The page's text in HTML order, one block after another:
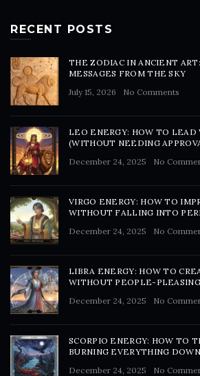
RECENT POSTS
THE ZODIAC IN ANCIENT
MESSAGES FROM THE SKY
July 15, 2026
No Comments
LEO ENERGY: HOW TO LEAD
(WITHOUT NEEDING
December 24, 2025
No
VIRGO ENERGY: HOW TO
WITHOUT FALLING INTO
December 24, 2025
No
LIBRA ENERGY: HOW TO
WITHOUT PEOPLE-PLEASING
December 24, 2025
No
SCORPIO ENERGY: HOW TO
BURNING EVERYTHING DOWN
December 24, 2025
No